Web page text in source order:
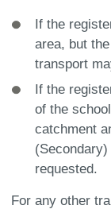
If the
area, but
transport
If the
of the
catchment
requested.
For any other